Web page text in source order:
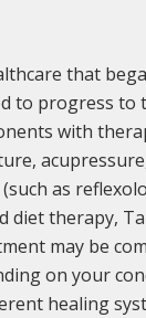
that
to progress to
with
as
diet therapy,
may be
on your
healing